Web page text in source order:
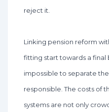
reject it.
Linking pension reform
fitting start towards a final
impossible to separate
responsible. The costs of
systems are not only